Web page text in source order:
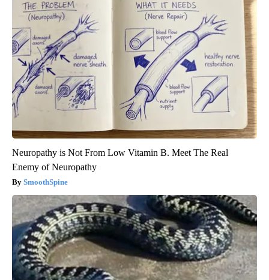
Neuropathy is Not From Low Vitamin B. Meet The Real
Enemy of Neuropathy
SmoothSpine